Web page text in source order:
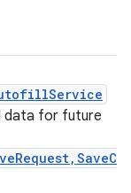
data for future